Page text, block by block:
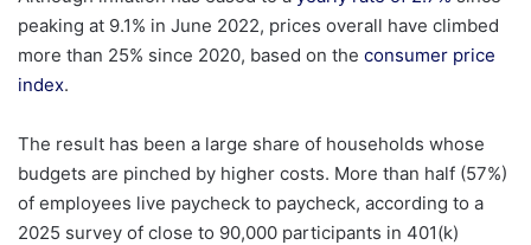
peaking at 9.1% in June 2022, prices overall have climbed
more than 25% since 2020, based on the consumer price
index.
The result has been a large share of households whose
budgets are pinched by higher costs. More than half (57%)
of employees live paycheck to paycheck, according to a
2025 survey of close to 90,000 participants in 401(k)